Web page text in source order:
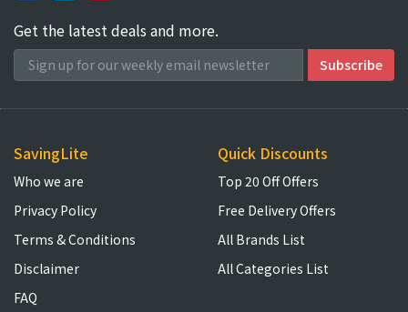
Get the latest deals and more.
SavingLite
Who we are
Privacy Policy
Terms & Conditions
Disclaimer
FAQ
Quick Discounts
Top 20 Off Offers
Free Delivery Offers
All Brands List
All Categories List